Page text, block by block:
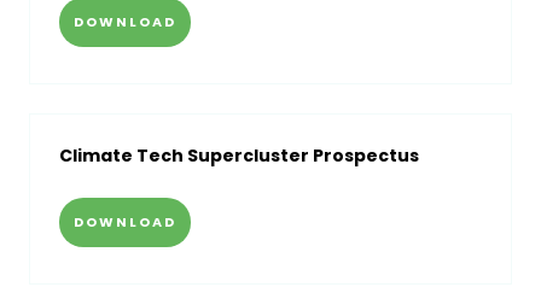
DOWNLOAD
Climate Tech Supercluster Prospectus
DOWNLOAD